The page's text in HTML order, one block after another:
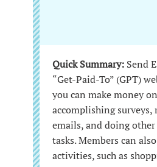
Quick Summary: Send
“Get-Paid-To” (GPT)
you can make money
accomplishing surveys,
emails, and doing
tasks. Members can
activities, such as